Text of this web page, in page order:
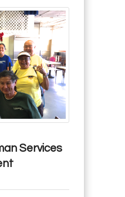
Services